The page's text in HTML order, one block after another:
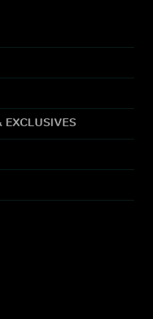
EXCLUSIVES